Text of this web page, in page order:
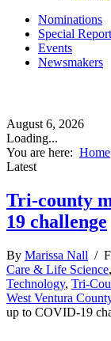
Nominations
Special
Events
Newsmakers
August 6, 2026
Loading...
You are here: Home
Latest
Tri-county
19 challenge
By Marissa Nall /
Care & Life Science,
Technology, Tri-
West Ventura
up to COVID-19